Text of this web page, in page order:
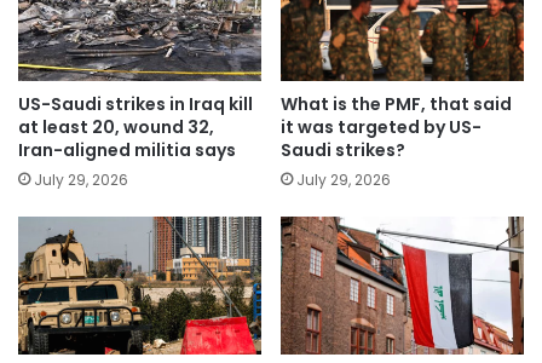
US-Saudi strikes in Iraq kill
at least 20, wound 32,
Iran-aligned militia says
July 29, 2026
What is the PMF, that said
it was targeted by US-
Saudi strikes?
July 29, 2026